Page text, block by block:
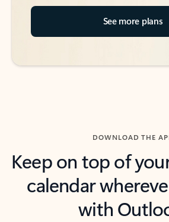
See more plans
DOWNLOAD THE
Keep on top of
calendar
with